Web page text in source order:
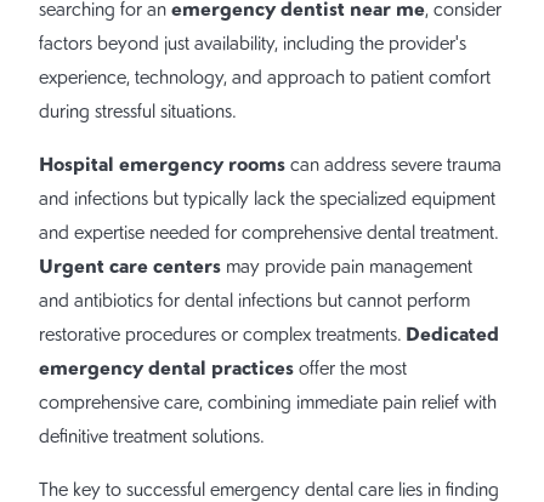
searching for an emergency dentist near me, consider
factors beyond just availability, including the provider's
experience, technology, and approach to patient comfort
during stressful situations.
Hospital emergency rooms can address severe trauma
and infections but typically lack the specialized equipment
and expertise needed for comprehensive dental treatment.
Urgent care centers may provide pain management
and antibiotics for dental infections but cannot perform
restorative procedures or complex treatments. Dedicated
emergency dental practices offer the most
comprehensive care, combining immediate pain relief with
definitive treatment solutions.
The key to successful emergency dental care lies in finding